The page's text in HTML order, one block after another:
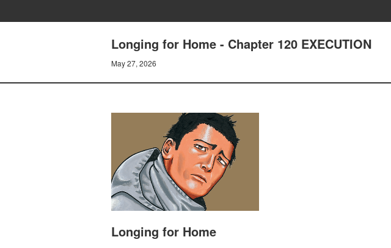
Longing for Home - Chapter 120 EXECUTION
May 27, 2026
Longing for Home